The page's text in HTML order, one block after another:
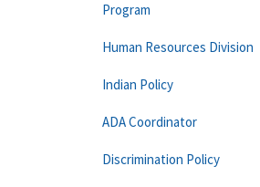
Program
Human Resources Division
Indian Policy
ADA Coordinator
Discrimination Policy